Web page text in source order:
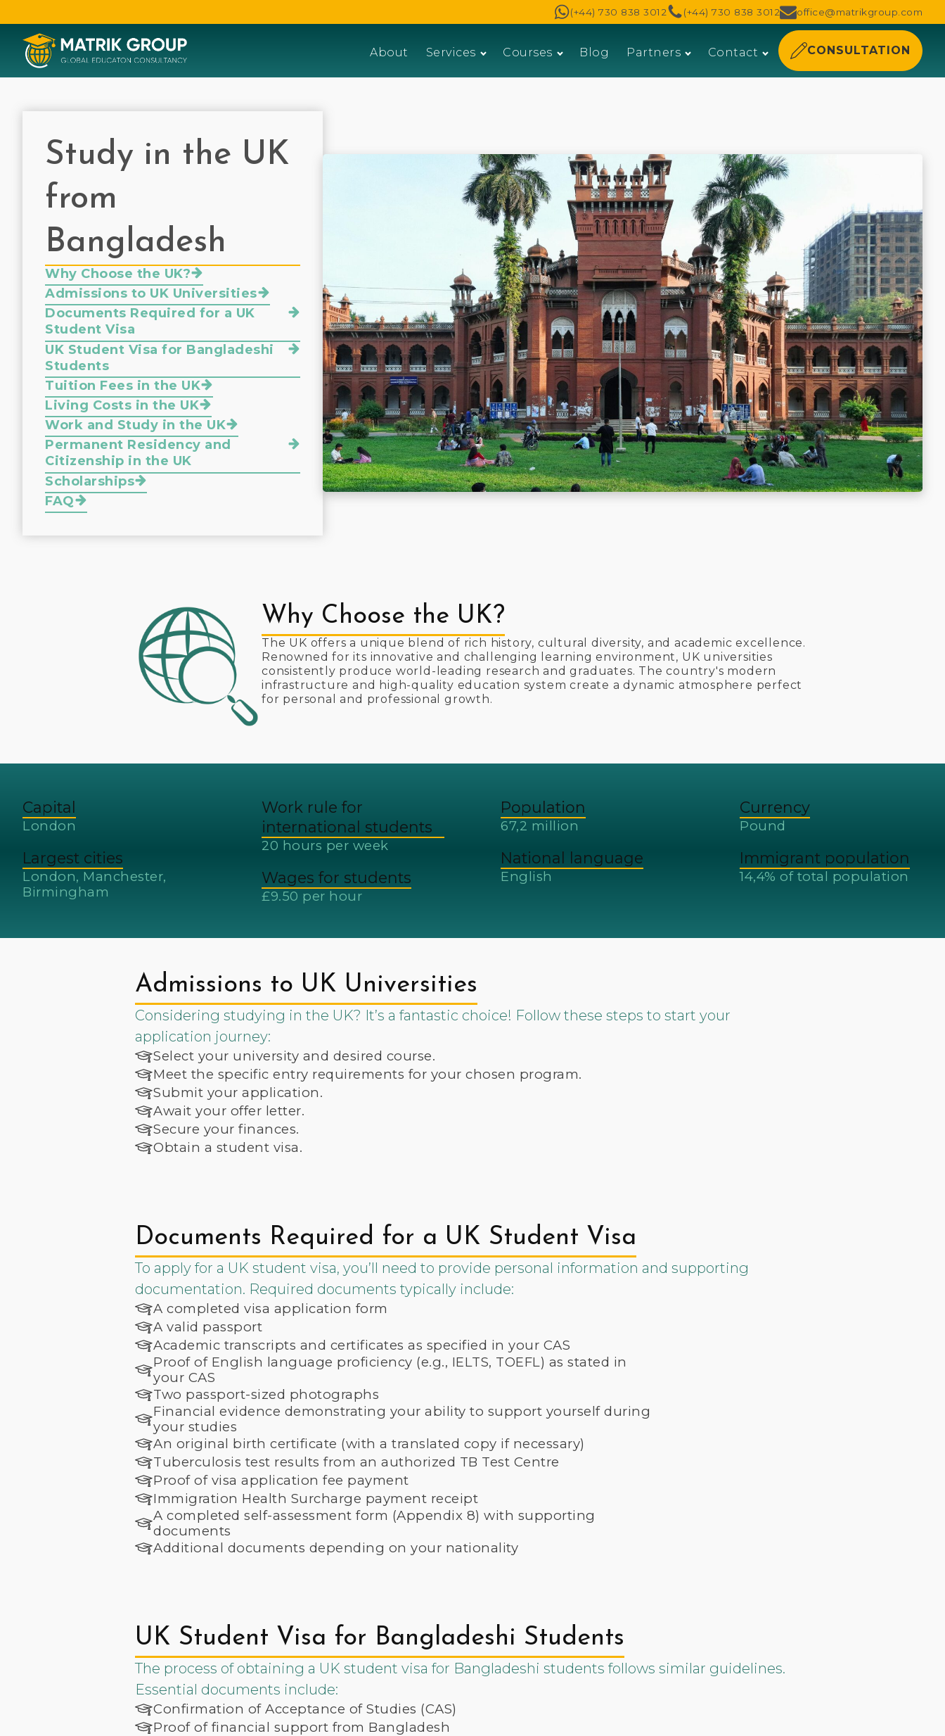
(+44) 730 838 3012 (+44) 730 838 3012 office@matrikgroup.com
About Services Courses Blog Partners Contact CONSULTATION
Study in the UK
from
Bangladesh
Why Choose the UK?
Admissions to UK Universities
Documents Required for a UK
Student Visa
UK Student Visa for Bangladeshi
Students
Tuition Fees in the UK
Living Costs in the UK
Work and Study in the UK
Permanent Residency and
Citizenship in the UK
Scholarships
FAQ
Why Choose the UK?
The UK offers a unique blend of rich history, cultural diversity, and academic excellence.
Renowned for its innovative and challenging learning environment, UK universities
consistently produce world-leading research and graduates. The country's modern
infrastructure and high-quality education system create a dynamic atmosphere perfect
for personal and professional growth.
Capital
London
Largest cities
London, Manchester,
Birmingham
Work rule for
international students
20 hours per week
Wages for students
£9.50 per hour
Population
67,2 million
National language
English
Currency
Pound
Immigrant population
14,4% of total population
Admissions to UK Universities
Considering studying in the UK? It’s a fantastic choice! Follow these steps to start your
application journey:
Select your university and desired course.
Meet the specific entry requirements for your chosen program.
Submit your application.
Await your offer letter.
Secure your finances.
Obtain a student visa.
Documents Required for a UK Student Visa
To apply for a UK student visa, you’ll need to provide personal information and supporting
documentation. Required documents typically include:
A completed visa application form
A valid passport
Academic transcripts and certificates as specified in your CAS
Proof of English language proficiency (e.g., IELTS, TOEFL) as stated in
your CAS
Two passport-sized photographs
Financial evidence demonstrating your ability to support yourself during
your studies
An original birth certificate (with a translated copy if necessary)
Tuberculosis test results from an authorized TB Test Centre
Proof of visa application fee payment
Immigration Health Surcharge payment receipt
A completed self-assessment form (Appendix 8) with supporting
documents
Additional documents depending on your nationality
UK Student Visa for Bangladeshi Students
The process of obtaining a UK student visa for Bangladeshi students follows similar guidelines.
Essential documents include:
Confirmation of Acceptance of Studies (CAS)
Proof of financial support from Bangladesh